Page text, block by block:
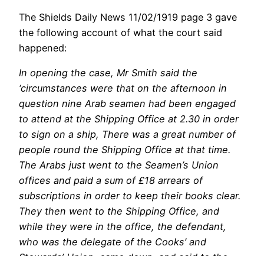
The Shields Daily News 11/02/1919 page 3 gave
the following account of what the court said
happened:
In opening the case, Mr Smith said the
‘circumstances were that on the afternoon in
question nine Arab seamen had been engaged
to attend at the Shipping Office at 2.30 in order
to sign on a ship, There was a great number of
people round the Shipping Office at that time.
The Arabs just went to the Seamen’s Union
offices and paid a sum of £18 arrears of
subscriptions in order to keep their books clear.
They then went to the Shipping Office, and
while they were in the office, the defendant,
who was the delegate of the Cooks’ and